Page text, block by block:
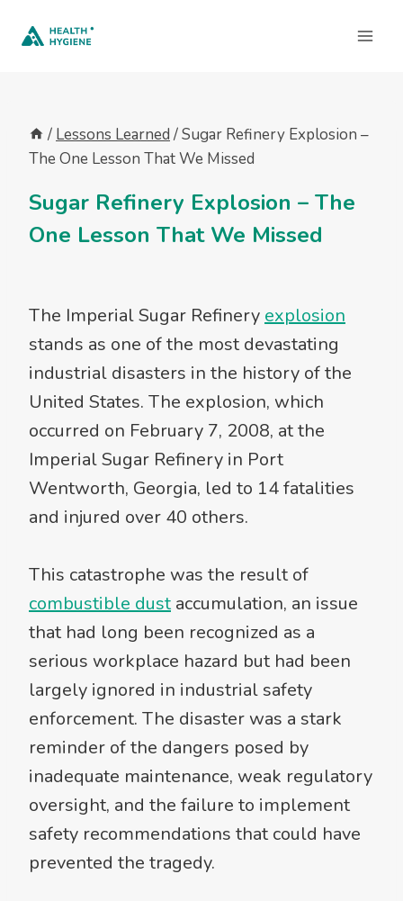
/ Lessons Learned /Sugar Refinery Explosion –
The One Lesson That We Missed
Sugar Refinery Explosion – The
One Lesson That We Missed
The Imperial Sugar Refinery explosion
stands as one of the most devastating
industrial disasters in the history of the
United States. The explosion, which
occurred on February 7, 2008, at the
Imperial Sugar Refinery in Port
Wentworth, Georgia, led to 14 fatalities
and injured over 40 others.
This catastrophe was the result of
combustible dustaccumulation, an issue
that had long been recognized as a
serious workplace hazard but had been
largely ignored in industrial safety
enforcement. The disaster was a stark
reminder of the dangers posed by
inadequate maintenance, weak regulatory
oversight, and the failure to implement
safety recommendations that could have
prevented the tragedy.